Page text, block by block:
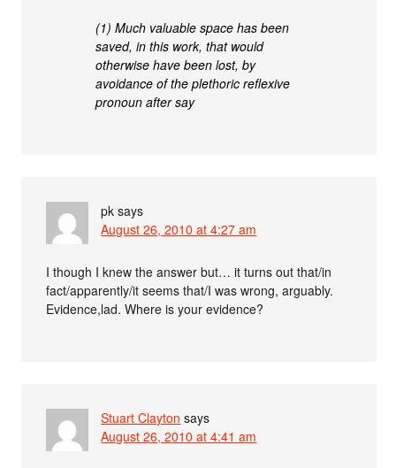
(1) Much valuable space has been
saved, in this work, that would
otherwise have been lost, by
avoidance of the plethoric reflexive
pronoun after say
pk says
August 26, 2010 at 4:27 am
I though I knew the answer but… it turns out that/in
fact/apparently/it seems that/I was wrong, arguably.
Evidence,lad. Where is your evidence?
Stuart Clayton says
August 26, 2010 at 4:41 am